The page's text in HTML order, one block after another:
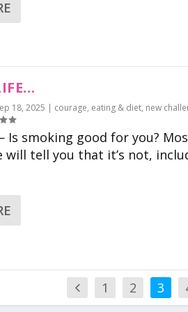
18, 2025 | courage, eating & diet, new
Is smoking good for you?
will tell you that it’s not,
1 2 3